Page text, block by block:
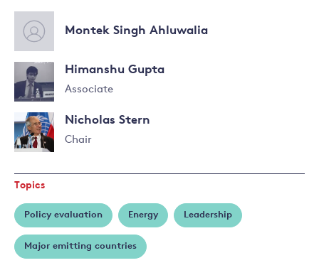
Montek Singh Ahluwalia
Himanshu Gupta
Associate
Nicholas Stern
Chair
more
about
Nicholas
Stern
Topics
Policy evaluation Energy Leadership
Major emitting countries